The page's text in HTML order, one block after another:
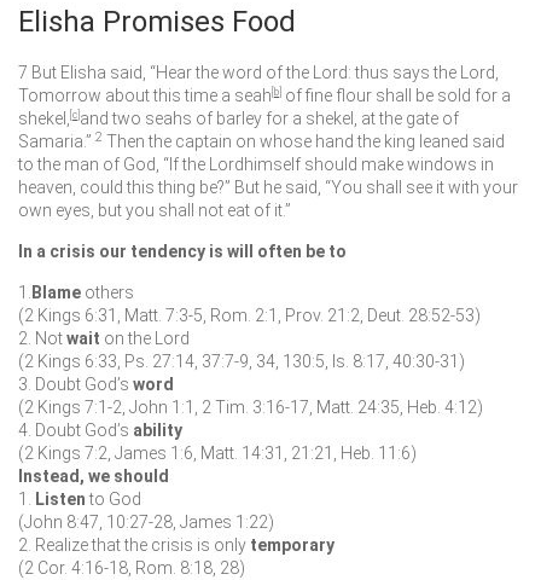
Elisha Promises Food
7 But Elisha said, “Hear the word of the Lord: thus says the Lord
Tomorrow about this time a seah b of fine flour shall be sold for a
shekel,
c and two seahs of barley for a shekel, at the gate of
Samaria.” 2 Then the captain on whose hand the king leaned said
to the man of God, “If the
Lord himself should make windows in
heaven, could this thing be?” But he said, “You shall see it with your
own eyes, but you shall not eat of it.”
In a crisis our tendency is will often be to
1. Blame others
(2 Kings 6:31, Matt. 7:3-5, Rom. 2:1, Prov. 21:2, Deut. 28:52-53)
2. Notwait on the Lord
(2 Kings 6:33, Ps. 27:14, 37:7-9, 34, 130:5, Is. 8:17, 40:30-31)
3. Doubt God’s word
(2 Kings 7:1-2, John 1:1, 2 Tim. 3:16-17, Matt. 24:35, Heb. 4:12)
4. Doubt God’s ability
(2 Kings 7:2, James 1:6, Matt. 14:31, 21:21, Heb. 11:6)
Instead, we should
1.
Listento God
(John 8:47, 10:27-28, James 1:22)
2. Realize that the crisis is only temporary
(2 Cor. 4:16-18, Rom. 8:18, 28)